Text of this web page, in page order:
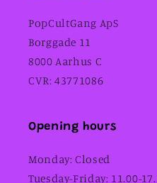
PopCultGang ApS
Borggade 11
8000 Aarhus C
CVR: 43771086
Opening hours
Monday: Closed
Tuesday-Friday: 11.00-